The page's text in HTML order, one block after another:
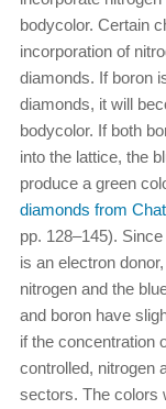
bodycolor. Certain
incorporation of
diamonds. If boron
diamonds, it will
bodycolor. If both
into the lattice, the
produce a green
diamonds from
pp. 128–145).
is an electron
nitrogen and the
and boron have
if the concentration
controlled, nitrogen
sectors. The colors